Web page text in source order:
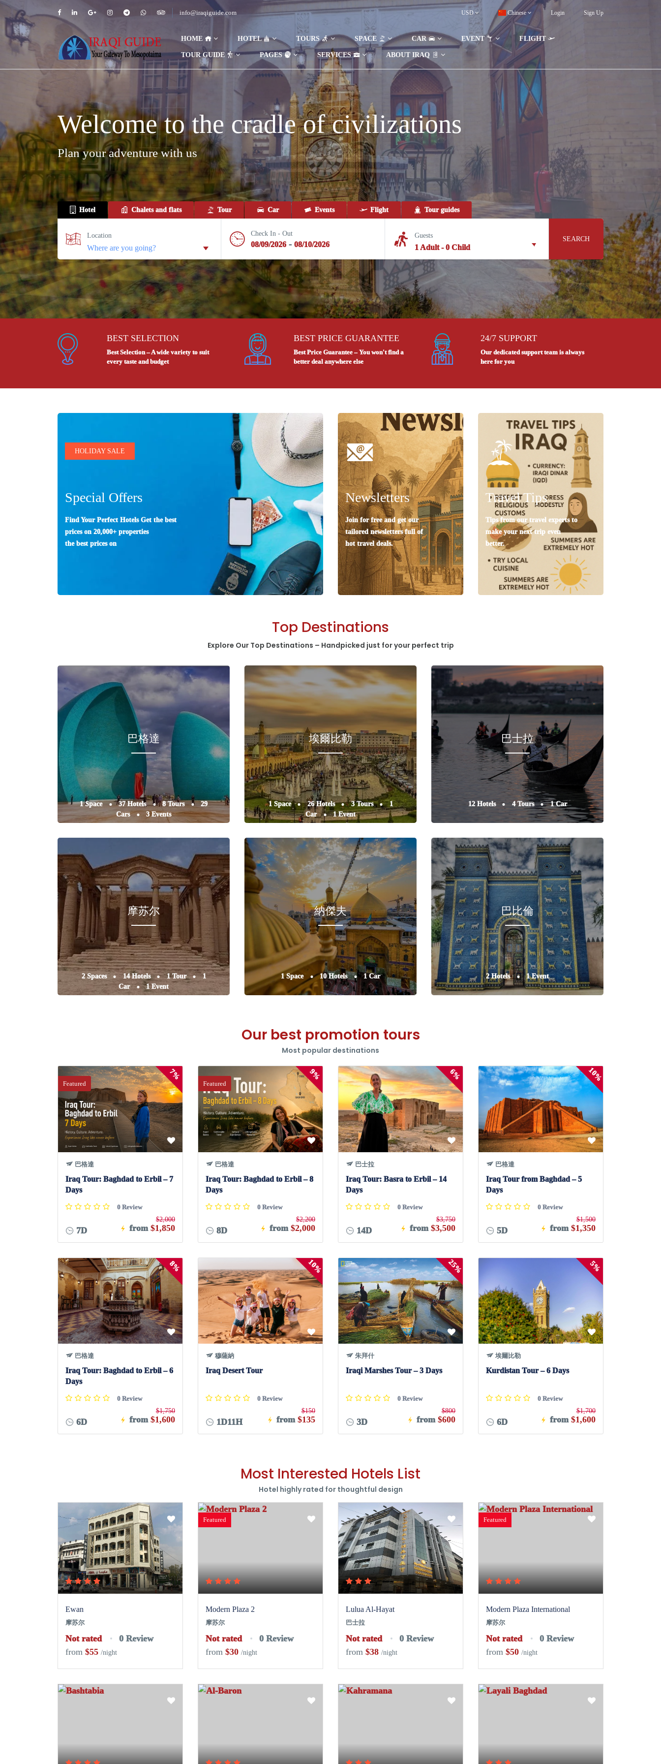
info@iraqiguide.com USD Chinese Login Sign Up
HOME HOTEL TOURS SPACE CAR EVENT FLIGHT
TOUR GUIDE PAGES SERVICES ABOUT IRAQ
Welcome to the cradle of civilizations
Plan your adventure with us
Hotel Chalets and flats Tour Car Events Flight Tour guides
Location Check In - Out
08/09/2026 - 08/10/2026
Guests
1 Adult -0 Child
SEARCH
BEST SELECTION
Best Selection – A wide variety to suit
every taste and budget
BEST PRICE GUARANTEE
Best Price Guarantee – You won't find a
better deal anywhere else
24/7 SUPPORT
Our dedicated support team is always
here for you
HOLIDAY SALE
Special Offers
Find Your Perfect Hotels Get the best
prices on 20,000+ properties
the best prices on
Newsletters
Join for free and get our
tailored newsletters full of
hot travel deals.
Travel Tips
Tips from our travel experts to
make your next trip even
better.
Top Destinations
Explore Our Top Destinations – Handpicked just for your perfect trip
巴格達
1 Space 37 Hotels 8 Tours
29
Cars
3 Events
埃爾比勒
1 Space 26 Hotels 3 Tours
1
Car
1 Event
巴士拉
12 Hotels 4 Tours 1 Car
摩苏尔
2 Spaces 14 Hotels 1 Tour
1
Car
1 Event
納傑夫
1 Space 10 Hotels 1 Car
巴比倫
2 Hotels 1 Event
Our best promotion tours
Most popular destinations
Featured
7%
巴格達
Iraq Tour: Baghdad to Erbil – 7
Days
0 Review
7D from
$2,000
$1,850
Featured
9%
巴格達
Iraq Tour: Baghdad to Erbil – 8
Days
0 Review
8D from
$2,200
$2,000
6%
巴士拉
Iraq Tour: Basra to Erbil – 14
Days
0 Review
14D from
$3,750
$3,500
10%
巴格達
Iraq Tour from Baghdad – 5
Days
0 Review
5D from
$1,500
$1,350
8%
巴格達
Iraq Tour: Baghdad to Erbil – 6
Days
0 Review
6D from
$1,750
$1,600
10%
穆薩納
Iraq Desert Tour
0 Review
1D11H from
$150
$135
25%
朱拜什
Iraqi Marshes Tour – 3 Days
0 Review
3D from
$800
$600
5%
埃爾比勒
Kurdistan Tour – 6 Days
0 Review
6D from
$1,700
$1,600
Most Interested Hotels List
Hotel highly rated for thoughtful design
Ewan
摩苏尔
Not rated
0 Review
from $55 /night
Featured
Modern Plaza 2
摩苏尔
Not rated
0 Review
from $30 /night
Lulua Al-Hayat
巴士拉
Not rated
0 Review
from $38 /night
Featured
Modern Plaza International
摩苏尔
Not rated
0 Review
from $50 /night